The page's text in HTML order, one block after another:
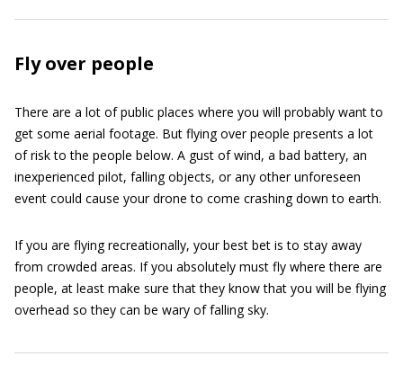
Fly over people
There are a lot of public places where you will probably want to
get some aerial footage. But flying over people presents a lot
of risk to the people below. A gust of wind, a bad battery, an
inexperienced pilot, falling objects, or any other unforeseen
event could cause your drone to come crashing down to earth.
If you are flying recreationally, your best bet is to stay away
from crowded areas. If you absolutely must fly where there are
people, at least make sure that they know that you will be flying
overhead so they can be wary of falling sky.